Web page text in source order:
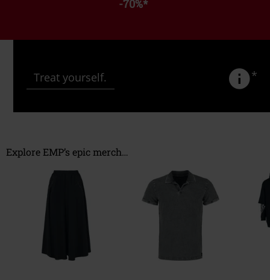
-70%*
Treat yourself. *
Explore EMP’s epic merch…